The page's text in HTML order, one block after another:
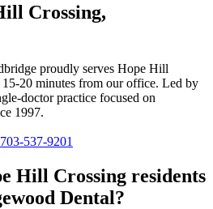
Crossing,
proudly serves Hope Hill
15-20 minutes from our office. Led by
doctor practice focused on
1997.
703-537-9201
Hill Crossing residents
Dental?